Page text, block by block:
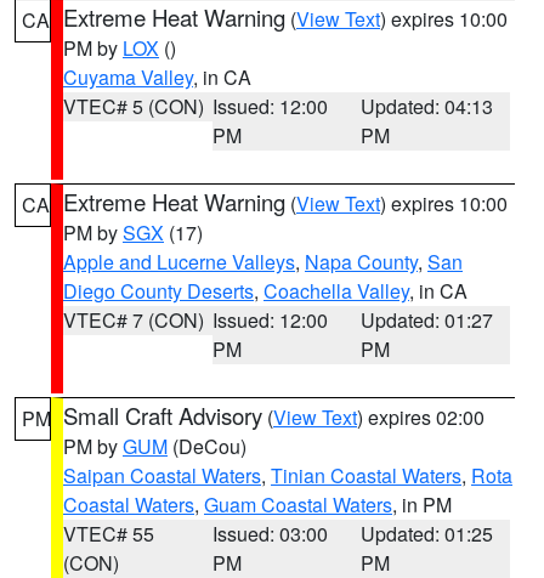
CA Extreme Heat Warning (View Text) expires 10:00
PM by LOX ()
Cuyama Valley, in CA
VTEC# 5 (CON) Issued: 12:00
PM
Updated: 04:13
PM
CA Extreme Heat Warning (View Text) expires 10:00
PM bySGX (17)
Apple and Lucerne Valleys, Napa County, San
Diego County Deserts, Coachella Valley, in CA
VTEC# 7 (CON) Issued: 12:00
PM
Updated: 01:27
PM
PM Small Craft Advisory (View Text) expires 02:00
PM byGUM (DeCou)
Saipan Coastal Waters, Tinian Coastal Waters, Rota
Coastal Waters, Guam Coastal Waters, in PM
VTEC# 55
(CON)
Issued: 03:00
PM
Updated: 01:25
PM